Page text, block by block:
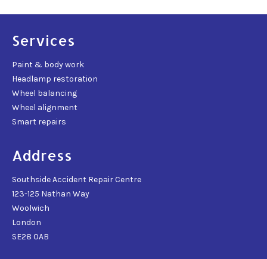
Services
Paint & body work
Headlamp restoration
Wheel balancing
Wheel alignment
Smart repairs
Address
Southside Accident Repair Centre
123-125 Nathan Way
Woolwich
London
SE28 0AB